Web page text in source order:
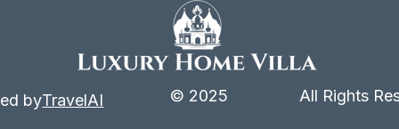
byTravelAI © 2025 All Rights